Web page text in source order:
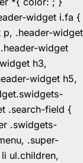
widget i.fa {
.header-widget
widget
h3,
widget h5,
.search-field {
.swidgets-
.super-
ul.children,